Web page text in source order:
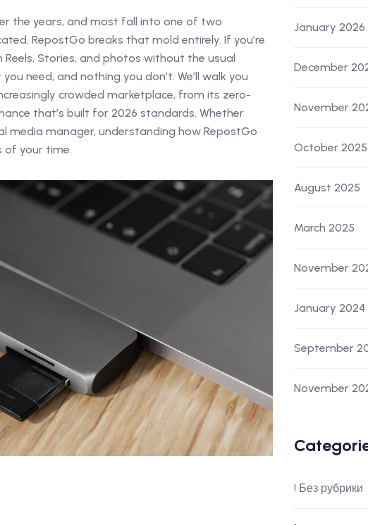
the years, and most fall into one of two
RepostGo breaks that mold entirely. If you’re
Stories, and photos without the usual
need, and nothing you don’t. We’ll walk you
crowded marketplace, from its zero-
that’s built for 2026 standards. Whether
media manager, understanding how RepostGo
of your time.
January 2026
December
November
October 2025
August 2025
March 2025
November
January 2024
September
November
! Без рубрики